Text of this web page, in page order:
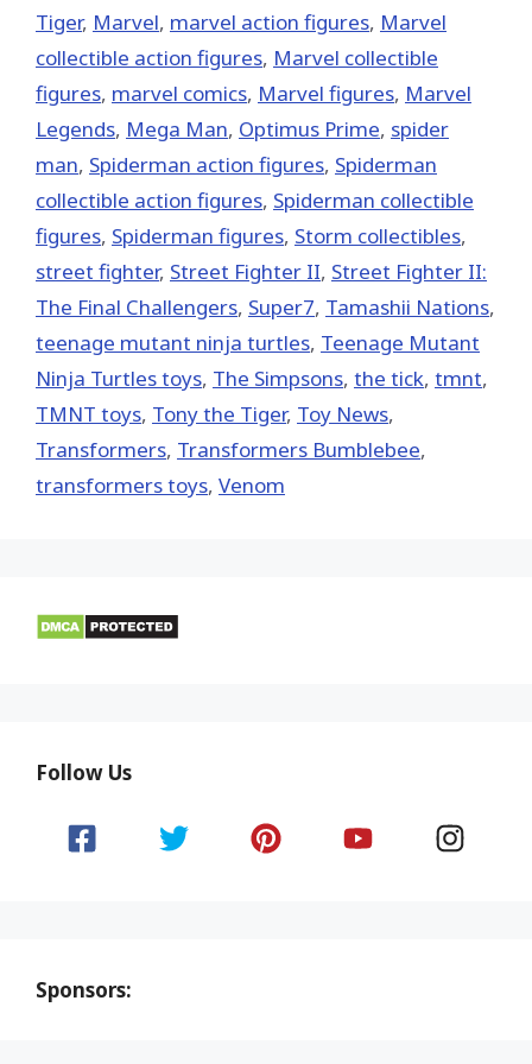
Tiger, ‎Marvel‬, marvel action figures, Marvel
collectible action figures, Marvel collectible
figures, marvel comics, Marvel figures, Marvel
Legends, Mega Man, Optimus Prime, spider
man, Spiderman action figures, Spiderman
collectible action figures, Spiderman collectible
figures, Spiderman figures, Storm collectibles,
street fighter, Street Fighter II, Street Fighter II:
The Final Challengers, Super7, Tamashii Nations,
teenage mutant ninja turtles, Teenage Mutant
Ninja Turtles toys, The Simpsons, the tick, tmnt,
TMNT toys, Tony the Tiger, Toy News,
Transformers, Transformers Bumblebee,
transformers toys, Venom
Follow Us
Sponsors: